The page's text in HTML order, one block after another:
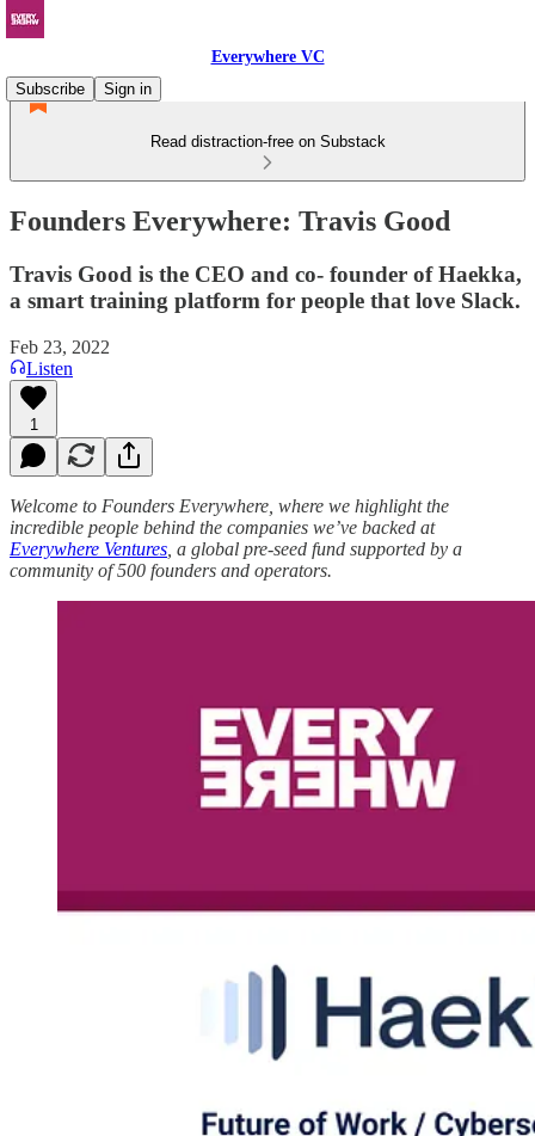
Everywhere VC
Subscribe
Sign in
Read distraction-free on Substack
Founders Everywhere: Travis Good
Travis Good is the CEO and co- founder of Haekka,
a smart training platform for people that love Slack.
Feb 23, 2022
Listen
1
Welcome to Founders Everywhere, where we highlight the
incredible people behind the companies we’ve backed at
Everywhere Ventures , a global pre-seed fund supported by a
community of 500 founders and operators.